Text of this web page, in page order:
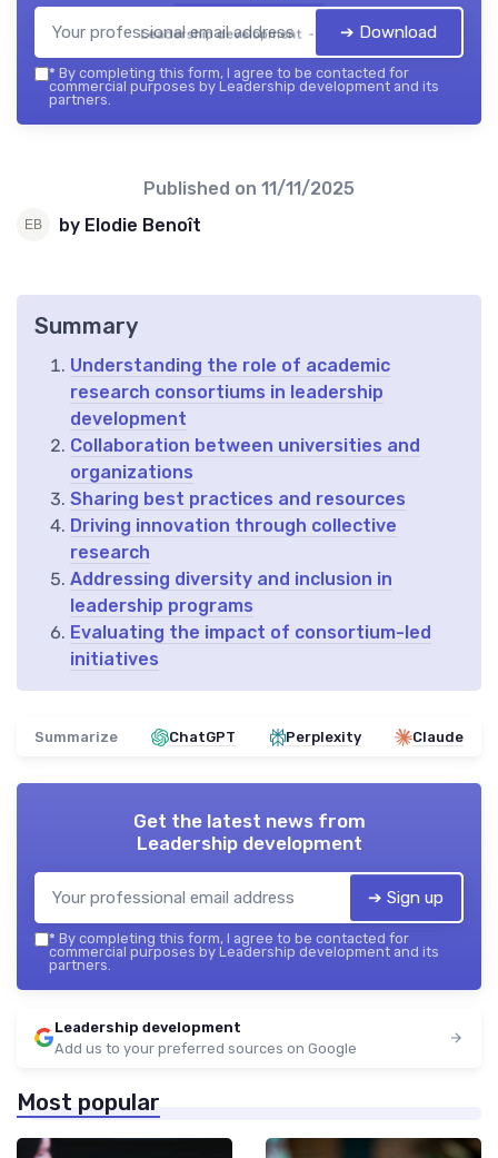
Leadership development — 2026➔ Download
* By completing this form, I agree to be contacted for
commercial purposes by Leadership development and its
partners.
Published on 11/11/2025
by Elodie Benoît
Summary
Understanding the role of academic
research consortiums in leadership
development
Collaboration between universities and
organizations
Sharing best practices and resources
Driving innovation through collective
research
Addressing diversity and inclusion in
leadership programs
Evaluating the impact of consortium-led
initiatives
Summarize ChatGPT Perplexity Claude
Get the latest news from
Leadership development
➔ Sign up
* By completing this form, I agree to be contacted for
commercial purposes by Leadership development and its
partners.
Leadership development
Add us to your preferred sources on Google
Most popular